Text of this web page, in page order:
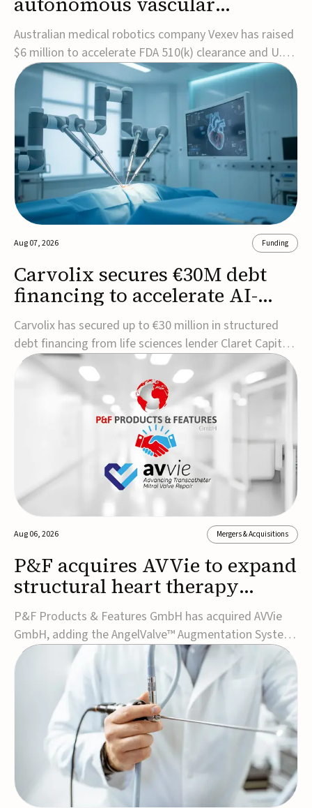
imaging platform in the US
Australian medical robotics company Vexev has raised
$6 million to accelerate FDA 510(k) clearance and U.S.
commercialization of VxWave, its robotic tomographic
ultrasound platform designed to make vascular
imaging more standardized and accessible.VxWave
combines robotics, AI, and ultrasound to auto...
Aug 07, 2026 Funding
Carvolix secures €30M debt
financing to accelerate AI-
driven robotics
commercialization
Carvolix has secured up to €30 million in structured
debt financing from life sciences lender Claret Capital
Partners to support the commercialization and
industrialization of its AI-driven robotic and
biomimetic technologies.The financing includes an
immediate €10 million drawdown, with additional ...
Aug 06, 2026 Mergers & Acquisitions
P&F acquires AVVie to expand
structural heart therapy
portfolio
P&F Products & Features GmbH has acquired AVVie
GmbH, adding the AngelValve™ Augmentation System
to its structural heart portfolio and strengthening its
focus on next-generation transcatheter
therapies.Developed for the treatment of mitral
regurgitation, AngelValve is a transcatheter platform
design...